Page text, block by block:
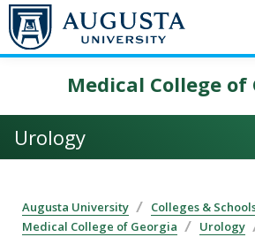
Skip to main content
Medical College of
Urology
Augusta University
Colleges &
Medical College of Georgia
Urology